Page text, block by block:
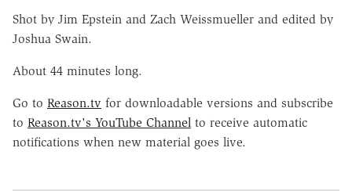
Shot by Jim Epstein and Zach Weissmueller and edited by
Joshua Swain.
About 44 minutes long.
Go to Reason.tv for downloadable versions and subscribe
to Reason.tv's YouTube Channel to receive automatic
notifications when new material goes live.